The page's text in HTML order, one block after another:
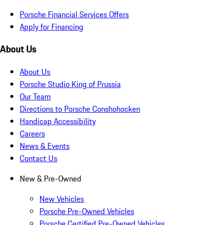
Porsche Financial Services Offers
Apply for Financing
About Us
About Us
Porsche Studio King of Prussia
Our Team
Directions to Porsche Conshohocken
Handicap Accessibility
Careers
News & Events
Contact Us
New & Pre-Owned
New Vehicles
Porsche Pre-Owned Vehicles